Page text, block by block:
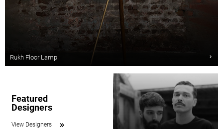
Rukh Floor Lamp
Featured
Designers
View Designers